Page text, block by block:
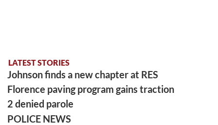
LATEST STORIES
Johnson finds a new chapter at RES
Florence paving program gains traction
2 denied parole
POLICE NEWS